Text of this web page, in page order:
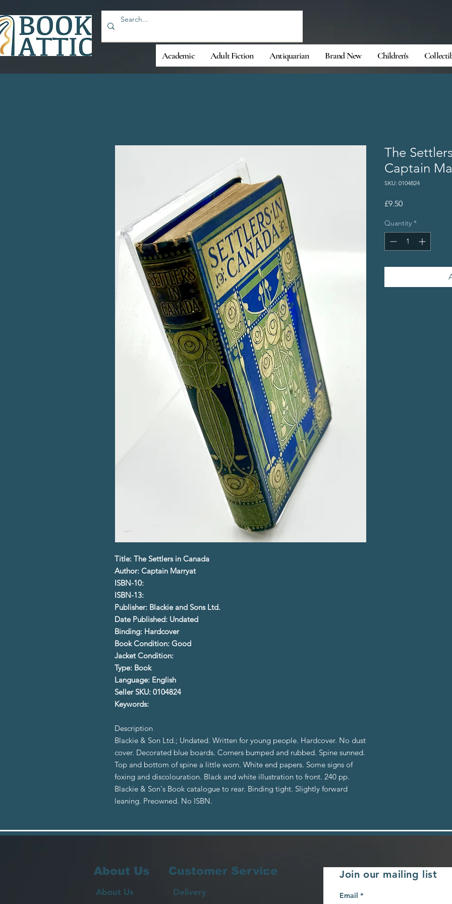
Academic Adult Fiction Antiquarian Brand New Children's
Title: The Settlers in Canada
Author: Captain Marryat
ISBN-10:
ISBN-13:
Publisher: Blackie and Sons Ltd.
Date Published: Undated
Binding: Hardcover
Book Condition: Good
Jacket Condition:
Type: Book
Language: English
Seller SKU: 0104824
Keywords:
Description
Blackie & Son Ltd.; Undated. Written for young people. Hardcover. No dust
cover. Decorated blue boards. Corners bumped and rubbed. Spine sunned.
Top and bottom of spine a little worn. White end papers. Some signs of
foxing and discolouration. Black and white illustration to front. 240 pp.
Blackie & Son's Book catalogue to rear. Binding tight. Slightly forward
leaning. Preowned. No ISBN.
The
Captain
SKU: 0104824
£9.50Price
Quantity *
About Us
About Us
Customer Service
Delivery
Join our mailing list
Email